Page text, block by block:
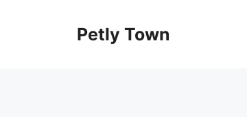
Petly Town